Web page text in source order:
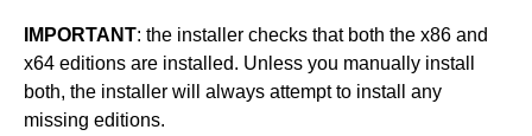
IMPORTANT: the installer checks that both the x86 and
x64 editions are installed. Unless you manually install
both, the installer will always attempt to install any
missing editions.